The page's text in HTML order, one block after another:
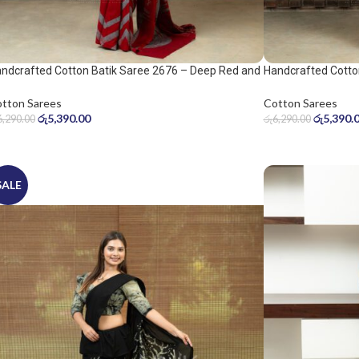
Cotton Batik Saree 2676 – Deep Red and
Sarees
රු5,390.00
Handcrafted
Cotton Sarees
රු6,290.00 රු